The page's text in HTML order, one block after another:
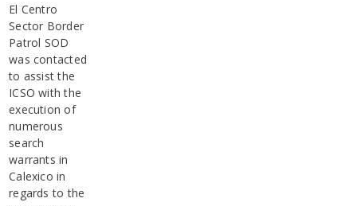
El Centro
Sector Border
Patrol SOD
was contacted
to assist the
ICSO with the
execution of
numerous
search
warrants in
Calexico in
regards to the